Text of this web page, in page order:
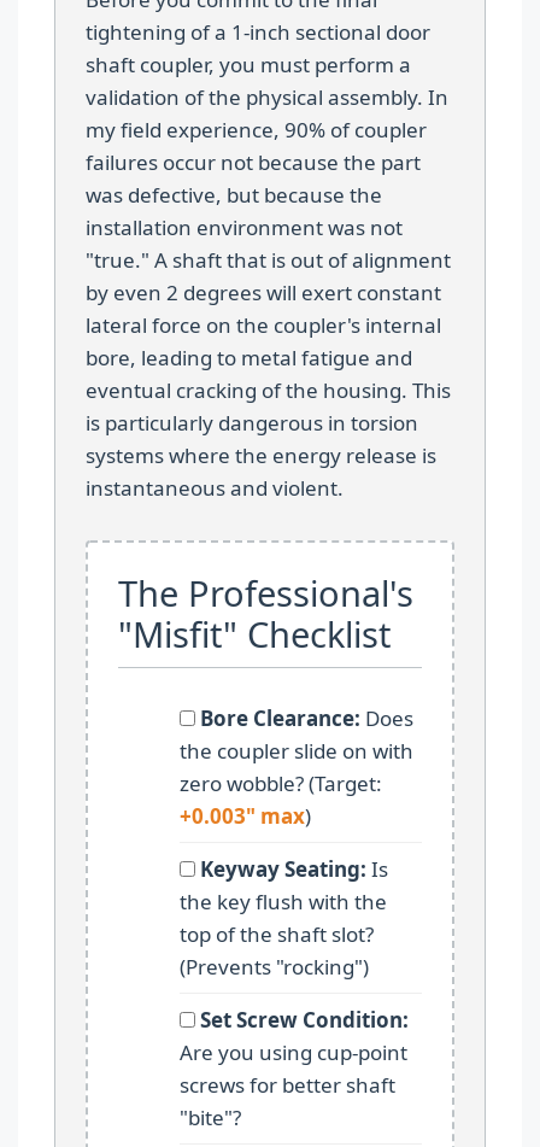
tightening of a 1-inch sectional door
shaft coupler, you must perform a
validation of the physical assembly. In
my field experience, 90% of coupler
failures occur not because the part
was defective, but because the
installation environment was not
"true." A shaft that is out of alignment
by even 2 degrees will exert constant
lateral force on the coupler's internal
bore, leading to metal fatigue and
eventual cracking of the housing. This
is particularly dangerous in torsion
systems where the energy release is
instantaneous and violent.
The Professional's
"Misfit" Checklist
Bore Clearance: Does
the coupler slide on with
zero wobble? (Target:
+0.003" max)
Keyway Seating: Is
the key flush with the
top of the shaft slot?
(Prevents "rocking")
Set Screw Condition:
Are you using cup-point
screws for better shaft
"bite"?